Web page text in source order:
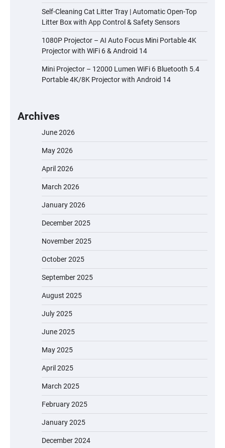
Self-Cleaning Cat Litter Tray | Automatic Open-Top
Litter Box with App Control & Safety Sensors
1080P Projector – AI Auto Focus Mini Portable 4K
Projector with WiFi 6 & Android 14
Mini Projector – 12000 Lumen WiFi 6 Bluetooth 5.4
Portable 4K/8K Projector with Android 14
Archives
June 2026
May 2026
April 2026
March 2026
January 2026
December 2025
November 2025
October 2025
September 2025
August 2025
July 2025
June 2025
May 2025
April 2025
March 2025
February 2025
January 2025
December 2024